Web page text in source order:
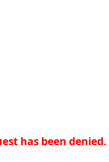
has been denied.